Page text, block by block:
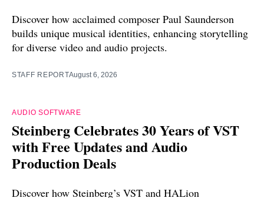
Discover how acclaimed composer Paul Saunderson
builds unique musical identities, enhancing storytelling
for diverse video and audio projects.
STAFF REPORTAugust 6, 2026
AUDIO SOFTWARE
Steinberg Celebrates 30 Years of VST
with Free Updates and Audio
Production Deals
Discover how Steinberg’s VST and HALion